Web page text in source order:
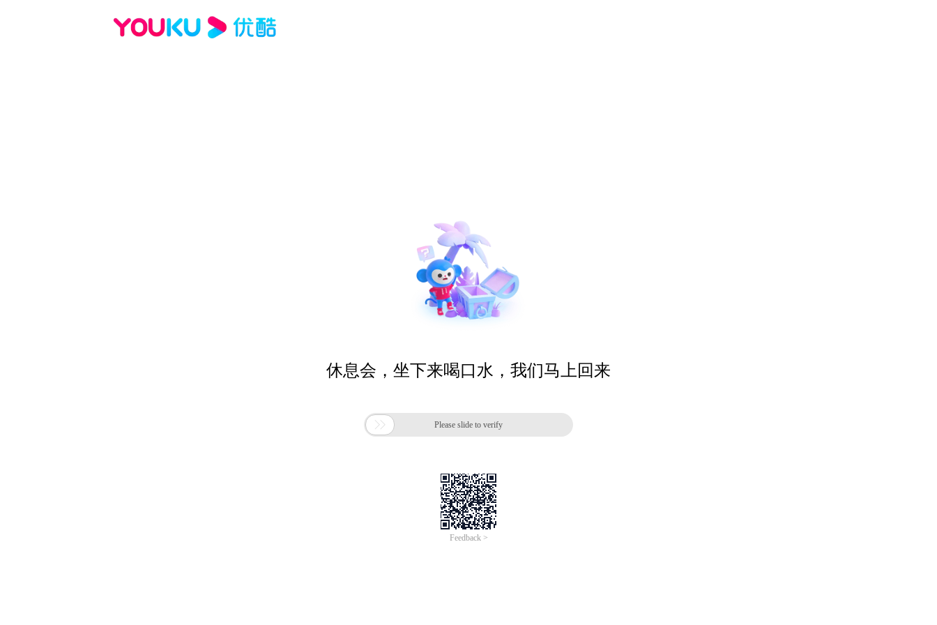
休息会，坐下来喝口水，我们马上回来
 Please slide to verify
Feedback >